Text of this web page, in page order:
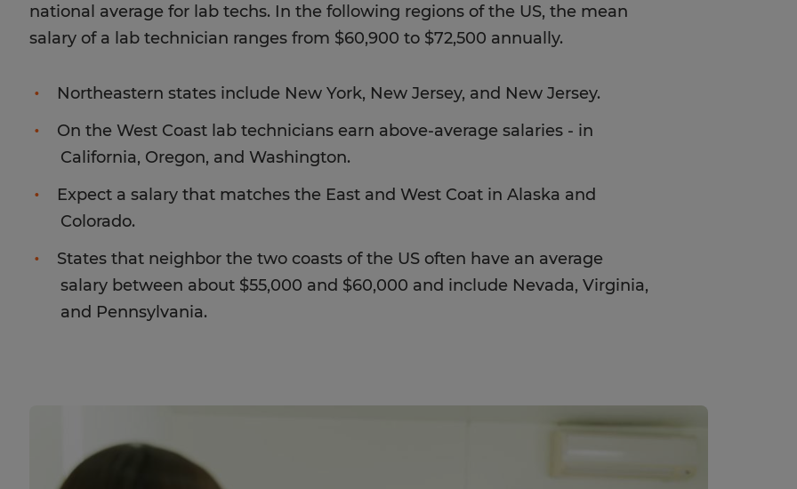
national average for lab techs. In the following regions of the US, the mean
salary of a lab technician ranges from $60,900 to $72,500 annually.
Northeastern states include New York, New Jersey, and New Jersey.
On the West Coast lab technicians earn above-average salaries - in
California, Oregon, and Washington.
Expect a salary that matches the East and West Coat in Alaska and
Colorado.
States that neighbor the two coasts of the US often have an average
salary between about $55,000 and $60,000 and include Nevada, Virginia,
and Pennsylvania.